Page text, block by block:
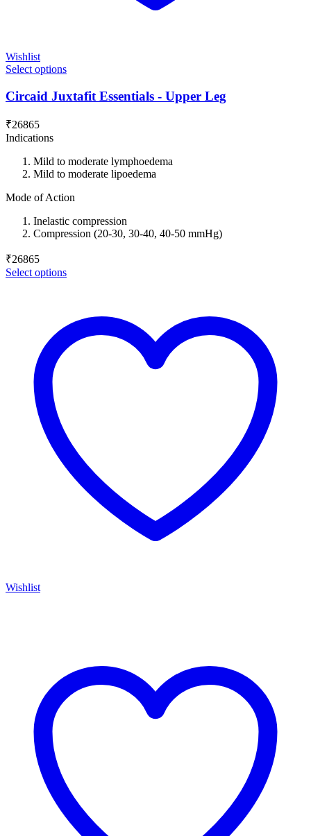
Wishlist
Select options
Circaid Juxtafit Essentials - Upper Leg
₹26865
Indications
Mild to moderate lymphoedema
Mild to moderate lipoedema
Mode of Action
Inelastic compression
Compression (20-30, 30-40, 40-50 mmHg)
₹26865
Select options
Wishlist